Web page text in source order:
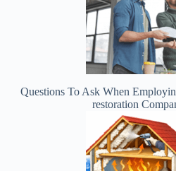
Questions To Ask When
restoration